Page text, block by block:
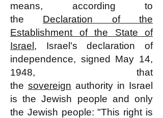
means, according to
the Declaration of the
Establishment of the State of
Israel , Israel's declaration of
independence, signed May 14,
1948, that
the sovereign authority in Israel
is the Jewish people and only
the Jewish people: "This right is